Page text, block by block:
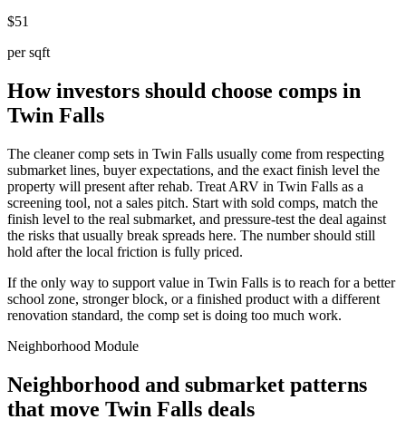
$51
per sqft
How investors should choose comps in
Twin Falls
The cleaner comp sets in Twin Falls usually come from respecting
submarket lines, buyer expectations, and the exact finish level the
property will present after rehab. Treat ARV in Twin Falls as a
screening tool, not a sales pitch. Start with sold comps, match the
finish level to the real submarket, and pressure-test the deal against
the risks that usually break spreads here. The number should still
hold after the local friction is fully priced.
If the only way to support value in Twin Falls is to reach for a better
school zone, stronger block, or a finished product with a different
renovation standard, the comp set is doing too much work.
Neighborhood Module
Neighborhood and submarket patterns
that move Twin Falls deals